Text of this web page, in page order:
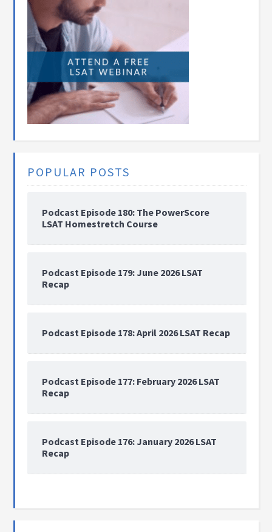
POPULAR POSTS
Podcast Episode 180: The PowerScore
LSAT Homestretch Course
Podcast Episode 179: June 2026 LSAT
Recap
Podcast Episode 178: April 2026 LSAT Recap
Podcast Episode 177: February 2026 LSAT
Recap
Podcast Episode 176: January 2026 LSAT
Recap